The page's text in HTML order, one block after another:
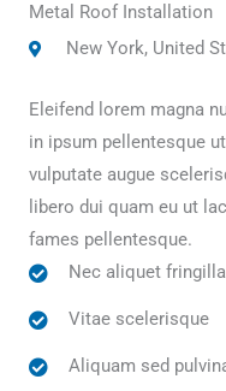
Metal Roof Installation
New York, United
Eleifend lorem magna
in ipsum pellentesque
vulputate augue
libero dui quam eu ut
fames pellentesque.
Nec aliquet
Vitae scelerisque
Aliquam sed